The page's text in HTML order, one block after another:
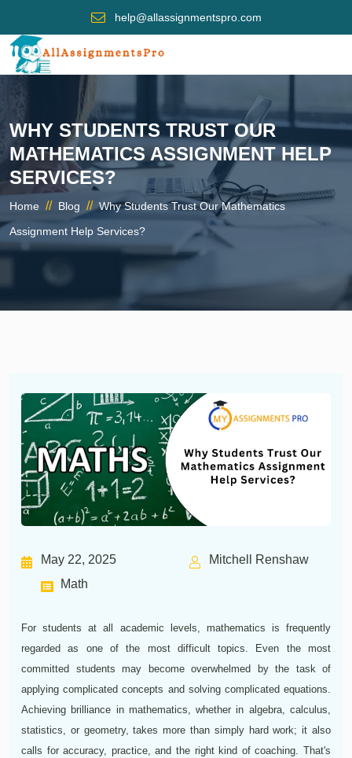
help@allassignmentspro.com
WHY STUDENTS TRUST OUR
MATHEMATICS ASSIGNMENT HELP
SERVICES?
Home // Blog // Why Students Trust Our Mathematics
Assignment Help Services?
May 22, 2025
Mitchell Renshaw
Math
For students at all academic levels, mathematics is frequently
regarded as one of the most difficult topics. Even the most
committed students may become overwhelmed by the task of
applying complicated concepts and solving complicated equations.
Achieving brilliance in mathematics, whether in algebra, calculus,
statistics, or geometry, takes more than simply hard work; it also
calls for accuracy, practice, and the right kind of coaching. That's